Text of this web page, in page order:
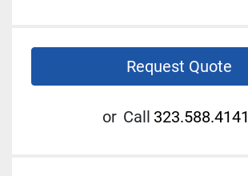
Request Quote
or Call 323.588.4141